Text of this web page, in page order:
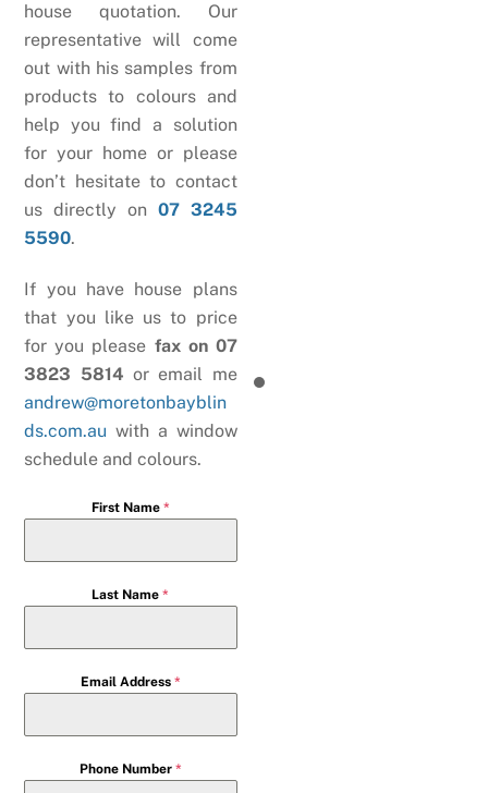
house quotation. Our
representative will come
out with his samples from
products to colours and
help you find a solution
for your home or please
don’t hesitate to contact
us directly on 07 3245
5590.
If you have house plans
that you like us to price
for you please fax on 07
3823 5814 or email me
andrew@moretonbayblin
ds.com.au with a window
schedule and colours.
First Name *
Last Name*
Email Address *
Phone Number *